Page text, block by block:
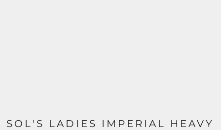
SOL'S LADIES IMPERIAL HEAVY